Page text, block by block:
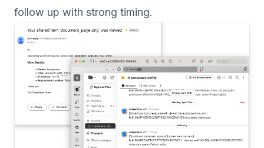
follow up with strong timing.